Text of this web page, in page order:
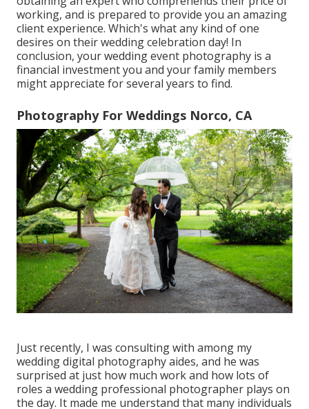
working, and is prepared to provide you an amazing
client experience. Which's what any kind of one
desires on their wedding celebration day! In
conclusion, your wedding event photography is a
financial investment you and your family members
might appreciate for several years to find.
Photography For Weddings Norco, CA
Just recently, I was consulting with among my
wedding digital photography aides, and he was
surprised at just how much work and how lots of
roles a wedding professional photographer plays on
the day. It made me understand that many individuals